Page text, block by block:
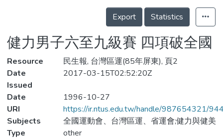
Statistics
Details
Export
Statistics
健力男子六至九級賽 四項破全國
Resource
民生報, 台灣區運(85年屏東), 頁2
Date
Issued
2017-03-15T02:52:20Z
Date
1996-10-27
URI
https://ir.ntus.edu.tw/handle/987654321/
Subjects
全國運動會、台灣區運、省運會;健力與健美
Type
other